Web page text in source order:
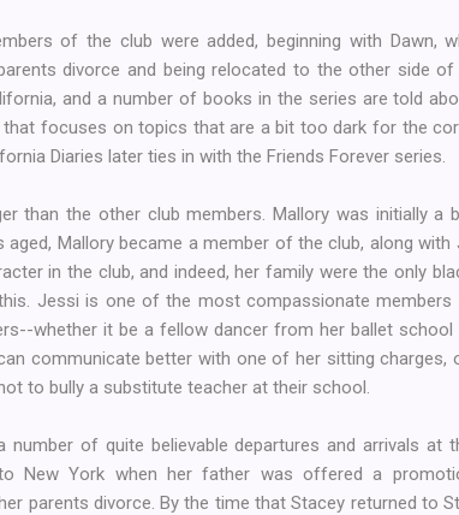
of the club were added, beginning with Dawn,
divorce and being relocated to the other side of
and a number of books in the series are told
focuses on topics that are a bit too dark for the
Diaries later ties in with the Friends Forever series.
than the other club members. Mallory was initially a
Mallory became a member of the club, along
in the club, and indeed, her family were the only
Jessi is one of the most compassionate
whether it be a fellow dancer from her ballet school
communicate better with one of her sitting
to bully a substitute teacher at their school.
number of quite believable departures and arrivals at
New York when her father was offered a
parents divorce. By the time that Stacey returned to